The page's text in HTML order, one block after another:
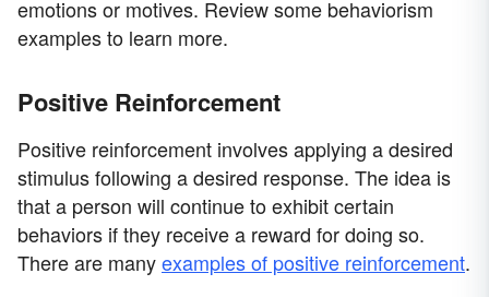
emotions or motives. Review some behaviorism
examples to learn more.
Positive Reinforcement
Positive reinforcement involves applying a desired
stimulus following a desired response. The idea is
that a person will continue to exhibit certain
behaviors if they receive a reward for doing so.
There are manyexamples of positive reinforcement.